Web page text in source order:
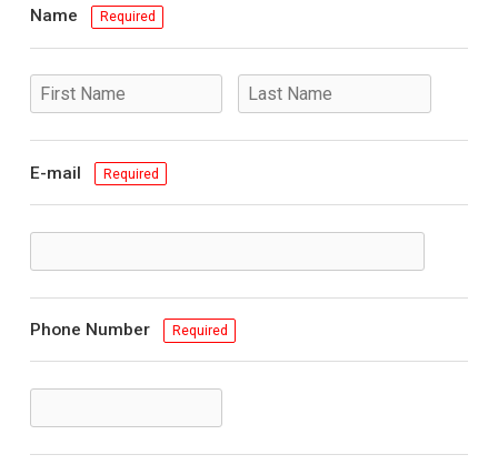
Name Required
E-mail Required
Phone Number Required